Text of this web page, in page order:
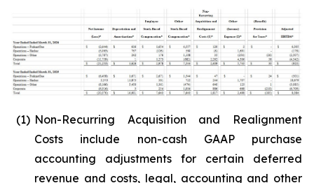
(1) Non-Recurring Acquisition and Realignment
Costs include non-cash GAAP purchase
accounting adjustments for certain deferred
revenue and costs, legal, accounting and other